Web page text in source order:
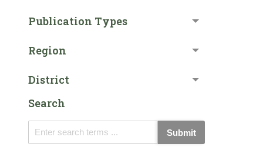
Publication Types
Region
District
Search
Submit